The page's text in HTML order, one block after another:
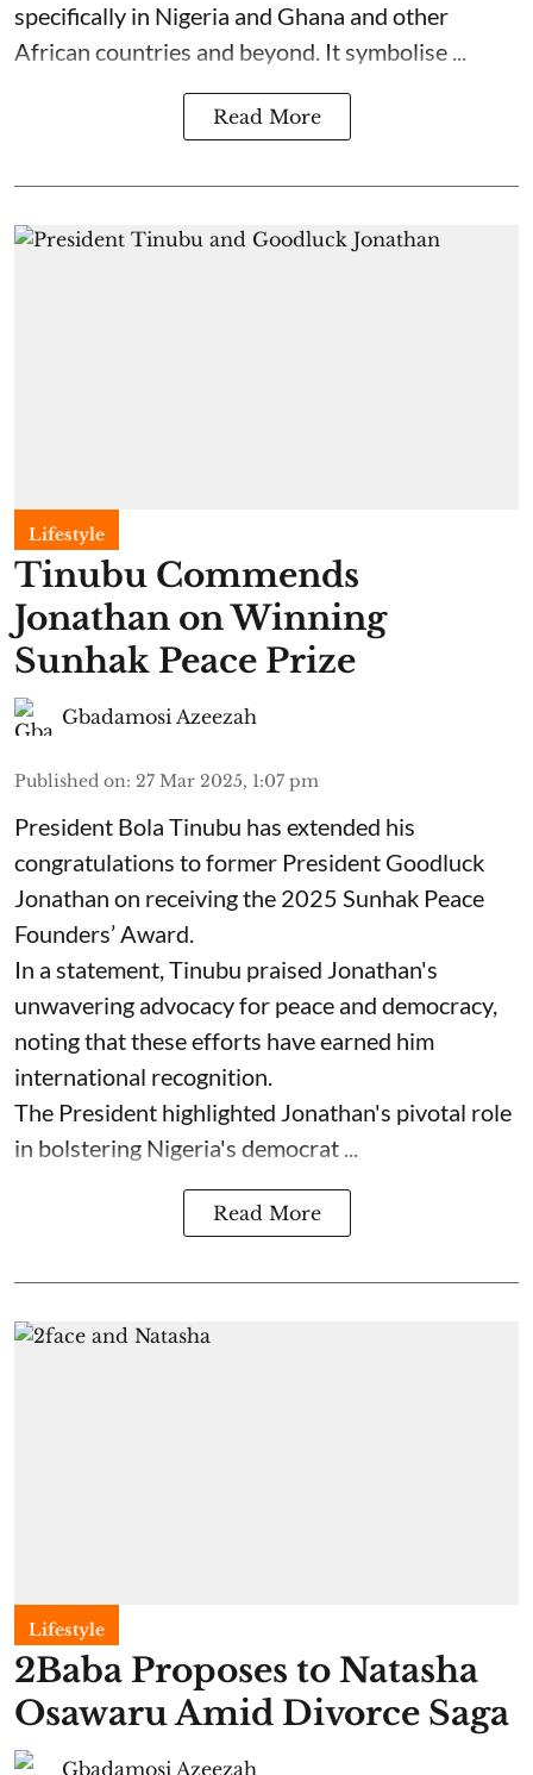
specifically in Nigeria and Ghana and other
African countries and beyond. It symbolise ...
Read More
Lifestyle
Tinubu Commends
Jonathan on Winning
Sunhak Peace Prize
Gbadamosi Azeezah
Published on: 27 Mar 2025, 1:07 pm
President Bola Tinubu has extended his
congratulations to former President Goodluck
Jonathan on receiving the 2025 Sunhak Peace
Founders’ Award.
In a statement, Tinubu praised Jonathan's
unwavering advocacy for peace and democracy,
noting that these efforts have earned him
international recognition.
The President highlighted Jonathan's pivotal role
in bolstering Nigeria's democrat ...
Read More
Lifestyle
2Baba Proposes to Natasha
Osawaru Amid Divorce Saga
Gbadamosi Azeezah